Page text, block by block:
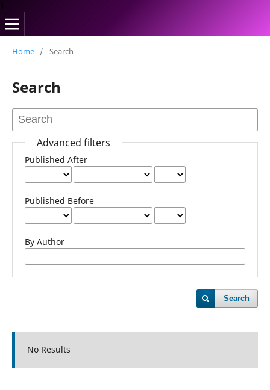
Home / Search
Search
Advanced filters
Published After
Published Before
By Author
Search
No Results